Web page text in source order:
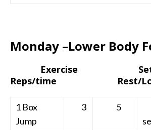
Monday –Lower Body
Exercise
Reps/time Rest/
1 Box
Jump
3 5